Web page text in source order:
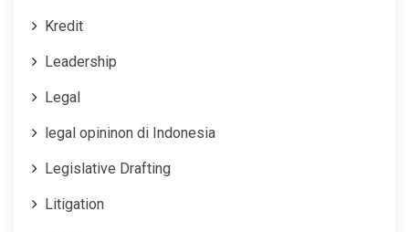
Kredit
Leadership
Legal
legal opininon di Indonesia
Legislative Drafting
Litigation